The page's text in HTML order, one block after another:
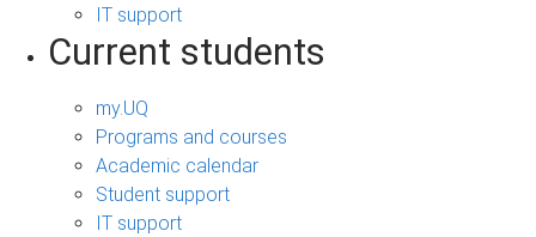
IT support
Current students
my.UQ
Programs and courses
Academic calendar
Student support
IT support